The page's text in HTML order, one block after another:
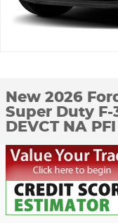
New 2026
Super Duty F-
DEVCT NA